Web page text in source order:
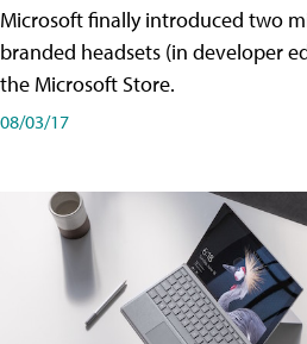
Microsoft finally introduced two
branded headsets (in developer
the Microsoft Store.
08/03/17